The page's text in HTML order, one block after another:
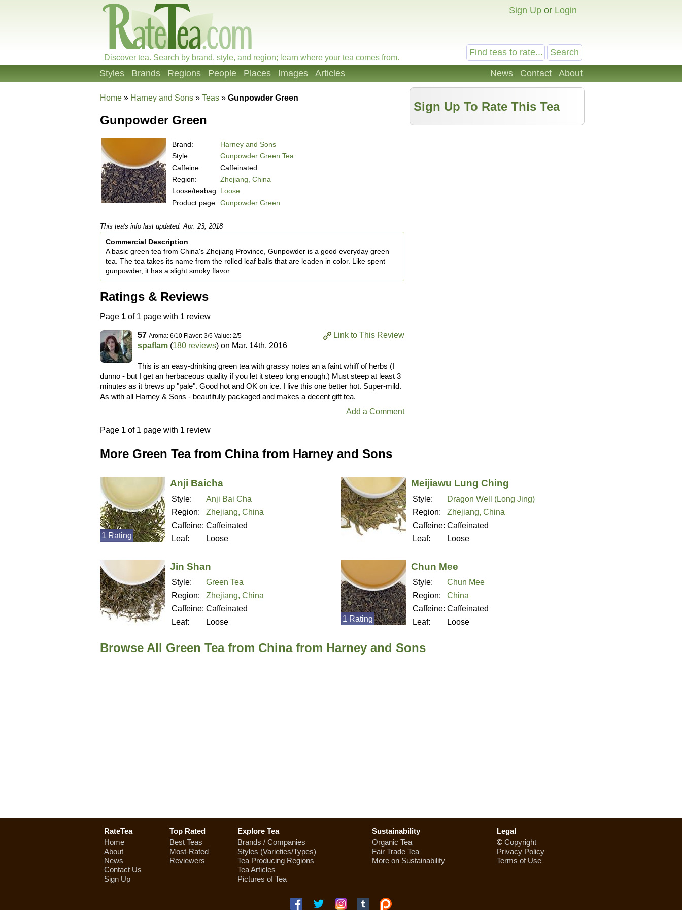
Sign Up or Login
Discover tea. Search by brand, style, and region; learn where your tea comes from.
News Contact About
Styles Brands Regions People Places Images Articles
Home » Harney and Sons » Teas » Gunpowder Green
Sign Up To Rate This Tea
Gunpowder Green
Brand:
Harney and Sons
Style:
Gunpowder Green Tea
Caffeine:
Caffeinated
Region:
Zhejiang, China
Loose/teabag: Loose
Product page: Gunpowder Green
This tea's info last updated: Apr. 23, 2018
Commercial Description
A basic green tea from China's Zhejiang Province, Gunpowder is a good everyday green
tea. The tea takes its name from the rolled leaf balls that are leaden in color. Like spent
gunpowder, it has a slight smoky flavor.
Ratings & Reviews
Page 1 of 1 page with 1 review
Link to This Review
57 Aroma: 6/10 Flavor: 3/5 Value: 2/5
spaflam (180 reviews) on Mar. 14th, 2016
This is an easy-drinking green tea with grassy notes an a faint whiff of herbs (I
dunno - but I get an herbaceous quality if you let it steep long enough.) Must steep at least 3
minutes as it brews up "pale". Good hot and OK on ice. I live this one better hot. Super-mild.
As with all Harney & Sons - beautifully packaged and makes a decent gift tea.
Add a Comment
Page 1 of 1 page with 1 review
More Green Tea from China from Harney and Sons
Anji Baicha
Style:
Anji Bai Cha
Region:
Zhejiang, China
Caffeine: Caffeinated
Leaf:
Loose
1 Rating
Meijiawu Lung Ching
Style:
Dragon Well (Long Jing)
Region:
Zhejiang, China
Caffeine: Caffeinated
Leaf:
Loose
Jin Shan
Style:
Green Tea
Region:
Zhejiang, China
Caffeine: Caffeinated
Leaf:
Loose
Chun Mee
Style:
Chun Mee
Region:
China
Caffeine: Caffeinated
Leaf:
Loose
1 Rating
Browse All Green Tea from China from Harney and Sons
RateTea
Home
About
News
Contact Us
Sign Up
Top Rated
Best Teas
Most-Rated
Reviewers
Explore Tea
Brands / Companies
Styles (Varieties/Types)
Tea Producing Regions
Tea Articles
Pictures of Tea
Sustainability
Organic Tea
Fair Trade Tea
More on Sustainability
Legal
© Copyright
Privacy Policy
Terms of Use